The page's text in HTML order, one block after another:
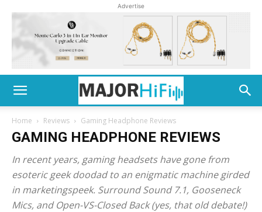
Advertise
Home Reviews Gaming Headphone Reviews
GAMING HEADPHONE REVIEWS
In recent years, gaming headsets have gone from
esoteric geek doodad to an enigmatic machine girded
in marketingspeek. Surround Sound 7.1, Gooseneck
Mics, and Open-VS-Closed Back (yes, that old debate!)